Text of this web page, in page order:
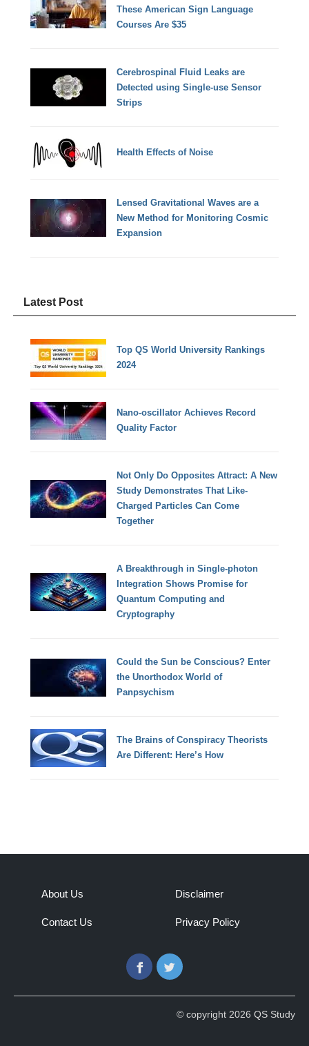
These American Sign Language
Courses Are $35
Cerebrospinal Fluid Leaks are
Detected using Single-use Sensor
Strips
Health Effects of Noise
Lensed Gravitational Waves are a
New Method for Monitoring Cosmic
Expansion
Latest Post
Top QS World University Rankings
2024
Nano-oscillator Achieves Record
Quality Factor
Not Only Do Opposites Attract: A New
Study Demonstrates That Like-
Charged Particles Can Come
Together
A Breakthrough in Single-photon
Integration Shows Promise for
Quantum Computing and
Cryptography
Could the Sun be Conscious? Enter
the Unorthodox World of
Panpsychism
The Brains of Conspiracy Theorists
Are Different: Here’s How
About Us
Contact Us
Disclaimer
Privacy Policy
FacebookTwitter
© copyright 2026 QS Study